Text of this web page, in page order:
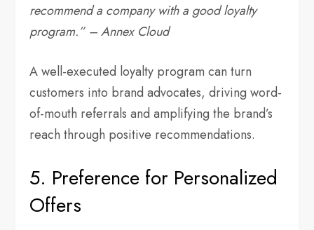
recommend a company with a good loyalty
program.” – Annex Cloud
A well-executed loyalty program can turn
customers into brand advocates, driving word-
of-mouth referrals and amplifying the brand’s
reach through positive recommendations.
5. Preference for Personalized
Offers